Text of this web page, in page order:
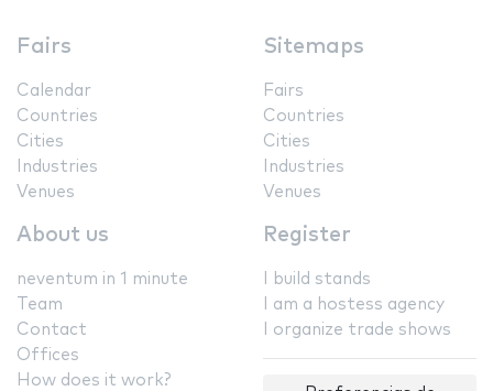
Fairs
Calendar
Countries
Cities
Industries
Venues
Sitemaps
Fairs
Countries
Cities
Industries
Venues
About us
neventum in 1 minute
Team
Contact
Offices
How does it work?
Register
I build stands
I am a hostess agency
I organize trade shows